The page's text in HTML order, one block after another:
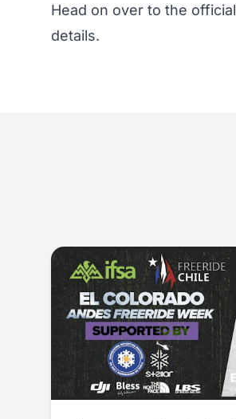
Head on over to the official
details.